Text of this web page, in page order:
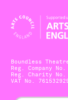
Boundless
Reg. Company
Reg. Charity No.
VAT No.